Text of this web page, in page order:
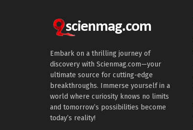
Embark on a thrilling journey of
discovery with Scienmag.com—your
ultimate source for cutting-edge
breakthroughs. Immerse yourself in a
world where curiosity knows no limits
and tomorrow’s possibilities become
today’s reality!